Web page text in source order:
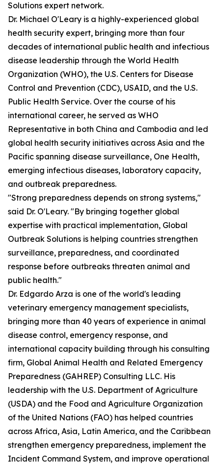
Solutions expert network.
Dr. Michael O'Leary is a highly-experienced global
health security expert, bringing more than four
decades of international public health and infectious
disease leadership through the World Health
Organization (WHO), the U.S. Centers for Disease
Control and Prevention (CDC), USAID, and the U.S.
Public Health Service. Over the course of his
international career, he served as WHO
Representative in both China and Cambodia and led
global health security initiatives across Asia and the
Pacific spanning disease surveillance, One Health,
emerging infectious diseases, laboratory capacity,
and outbreak preparedness.
"Strong preparedness depends on strong systems,"
said Dr. O'Leary. "By bringing together global
expertise with practical implementation, Global
Outbreak Solutions is helping countries strengthen
surveillance, preparedness, and coordinated
response before outbreaks threaten animal and
public health."
Dr. Edgardo Arza is one of the world's leading
veterinary emergency management specialists,
bringing more than 40 years of experience in animal
disease control, emergency response, and
international capacity building through his consulting
firm, Global Animal Health and Related Emergency
Preparedness (GAHREP) Consulting LLC. His
leadership with the U.S. Department of Agriculture
(USDA) and the Food and Agriculture Organization
of the United Nations (FAO) has helped countries
across Africa, Asia, Latin America, and the Caribbean
strengthen emergency preparedness, implement the
Incident Command System, and improve operational